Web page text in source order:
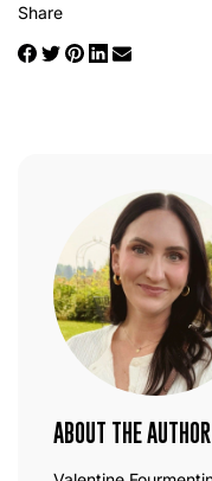
Share
ABOUT THE AUTHOR